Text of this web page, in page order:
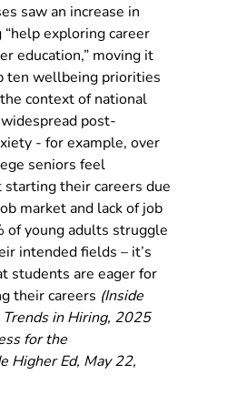
saw an increase in
exploring career
education,” moving it
ten wellbeing priorities
context of national
post-
- for example, over
seniors feel
their careers due
market and lack of job
of young adults struggle
intended fields – it’s
students are eager for
their careers (Inside
Trends in Hiring, 2025
for the
Higher Ed, May 22,